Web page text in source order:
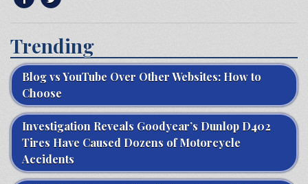
Trending
Blog vs YouTube Over Other Websites: How to
Choose
Investigation Reveals Goodyear’s Dunlop D402
Tires Have Caused Dozens of Motorcycle
Accidents